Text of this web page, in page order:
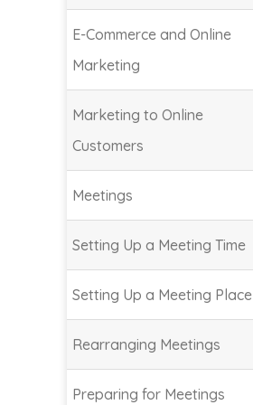
E-Commerce and Online
Marketing
Marketing to Online
Customers
Meetings
Setting Up a Meeting Time
Setting Up a Meeting Place
Rearranging Meetings
Preparing for Meetings